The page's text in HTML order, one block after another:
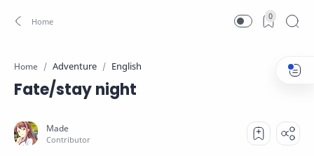
0
Home Adventure English
Fate/stay night